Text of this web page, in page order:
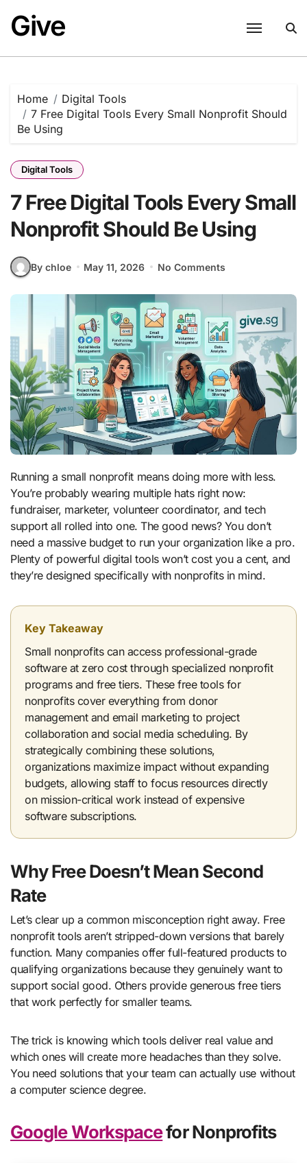
content
Give
Home
Digital Tools
7 Free Digital Tools Every Small Nonprofit Should
Be Using
Digital Tools
7 Free Digital Tools Every Small
Nonprofit Should Be Using
By chloe May 11, 2026 No Comments
Running a small nonprofit means doing more with less.
You’re probably wearing multiple hats right now:
fundraiser, marketer, volunteer coordinator, and tech
support all rolled into one. The good news? You don’t
need a massive budget to run your organization like a pro.
Plenty of powerful digital tools won’t cost you a cent, and
they’re designed specifically with nonprofits in mind.
Key Takeaway
Small nonprofits can access professional-grade
software at zero cost through specialized nonprofit
programs and free tiers. These free tools for
nonprofits cover everything from donor
management and email marketing to project
collaboration and social media scheduling. By
strategically combining these solutions,
organizations maximize impact without expanding
budgets, allowing staff to focus resources directly
on mission-critical work instead of expensive
software subscriptions.
Why Free Doesn’t Mean Second
Rate
Let’s clear up a common misconception right away. Free
nonprofit tools aren’t stripped-down versions that barely
function. Many companies offer full-featured products to
qualifying organizations because they genuinely want to
support social good. Others provide generous free tiers
that work perfectly for smaller teams.
The trick is knowing which tools deliver real value and
which ones will create more headaches than they solve.
You need solutions that your team can actually use without
a computer science degree.
Google Workspacefor Nonprofits